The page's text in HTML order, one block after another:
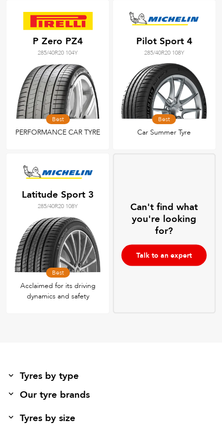
P Zero PZ4
285/40R20 104Y
Best
PERFORMANCE CAR TYRE
Pilot Sport 4
285/40R20 108Y
Best
Car Summer Tyre
Latitude Sport 3
285/40R20 108Y
Best
Acclaimed for its driving
dynamics and safety
Can't find what
you're looking
for?
Talk to an expert
Tyres by type
Our tyre brands
Tyres by size